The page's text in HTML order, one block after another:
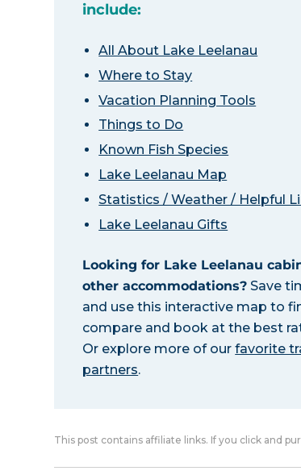
include:
All About Lake Leelanau
Where to Stay
Vacation Planning Tools
Things to Do
Known Fish Species
Lake Leelanau Map
Statistics / Weather / Helpful
Lake Leelanau Gifts
Looking for Lake Leelanau
other accommodations? Save
and use this interactive map to
compare and book at the best
Or explore more of ourfavorite
partners.
This post contains affiliate links. If you click and